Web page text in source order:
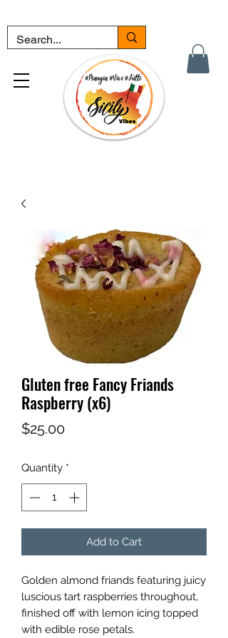
Gluten free Fancy Friands
Raspberry (x6)
$25.00Price
Quantity *
Add to Cart
Golden almond friands featuring juicy
luscious tart raspberries throughout,
finished off with lemon icing topped
with edible rose petals.